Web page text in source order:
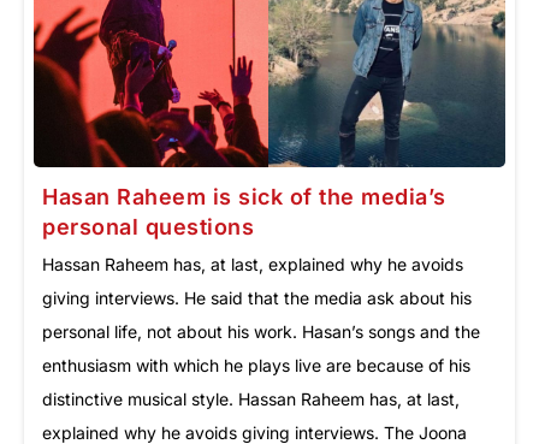
Hasan Raheem is sick of the media’s
personal questions
Hassan Raheem has, at last, explained why he avoids
giving interviews. He said that the media ask about his
personal life, not about his work. Hasan’s songs and the
enthusiasm with which he plays live are because of his
distinctive musical style. Hassan Raheem has, at last,
explained why he avoids giving interviews. The Joona